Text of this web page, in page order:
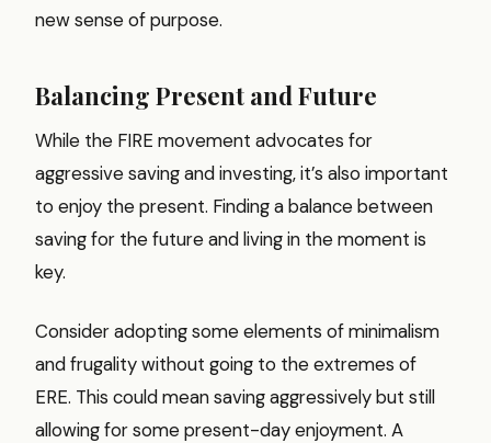
new sense of purpose.
Balancing Present and Future
While the FIRE movement advocates for
aggressive saving and investing, it’s also important
to enjoy the present. Finding a balance between
saving for the future and living in the moment is
key.
Consider adopting some elements of minimalism
and frugality without going to the extremes of
ERE. This could mean saving aggressively but still
allowing for some present-day enjoyment. A